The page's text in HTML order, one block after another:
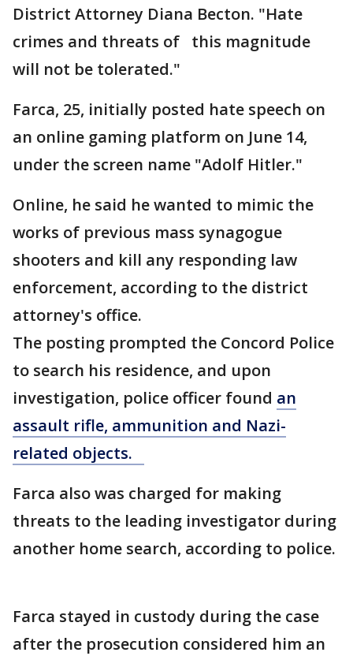
District Attorney Diana Becton. "Hate
crimes and threats of this magnitude
will not be tolerated."
Farca, 25, initially posted hate speech on
an online gaming platform on June 14,
under the screen name "Adolf Hitler."
Online, he said he wanted to mimic the
works of previous mass synagogue
shooters and kill any responding law
enforcement, according to the district
attorney's office.
The posting prompted the Concord Police
to search his residence, and upon
investigation, police officer found an
assault rifle, ammunition and Nazi-
related objects.
Farca also was charged for making
threats to the leading investigator during
another home search, according to police.
Farca stayed in custody during the case
after the prosecution considered him an